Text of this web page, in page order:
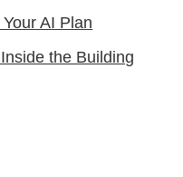
AI Plan
the Building